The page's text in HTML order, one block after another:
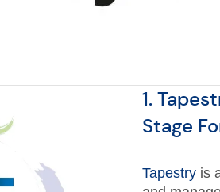
1.
Stage
Tapestry is